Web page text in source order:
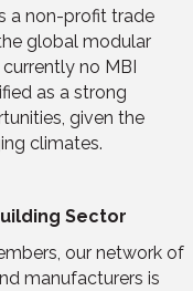
a non-profit trade
global modular
no MBI
as a strong
given the
climates.
Sector
our network of
manufacturers is